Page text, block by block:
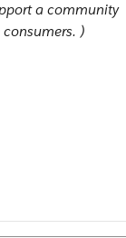
a community
)